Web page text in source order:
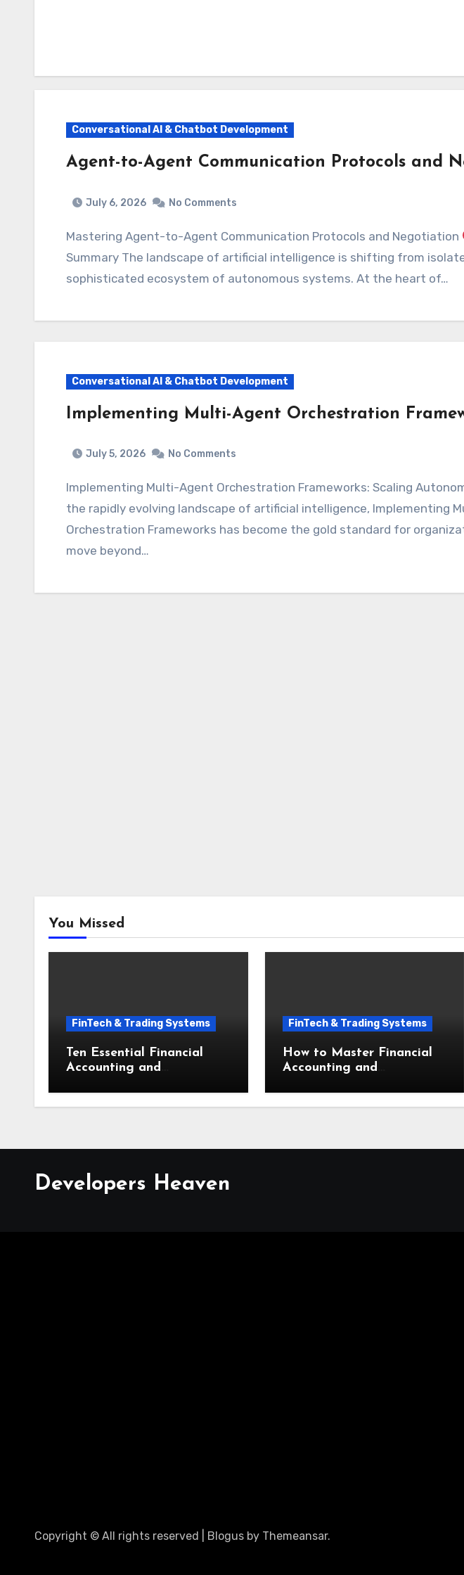
Conversational AI & Chatbot Development
Agent-to-Agent Communication Protocols and
July 6, 2026 No Comments
Mastering Agent-to-Agent Communication Protocols and Negotiation
Summary The landscape of artificial intelligence is shifting from
sophisticated ecosystem of autonomous systems. At the heart of…
Conversational AI & Chatbot Development
Implementing Multi-Agent Orchestration
July 5, 2026 No Comments
Implementing Multi-Agent Orchestration Frameworks: Scaling Autonomous Intelligence In
the rapidly evolving landscape of artificial intelligence, Implementing
Orchestration Frameworks has become the gold standard for
move beyond…
You Missed
FinTech & Trading Systems
Ten Essential Financial
Accounting and
Small Businesses Must
FinTech & Trading Systems
How to Master Financial
Accounting and
Businesses in Seven Simple
Developers Heaven
Copyright © All rights reserved Blogus by Themeansar.